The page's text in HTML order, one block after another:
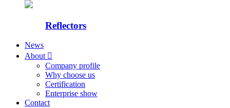
Reflectors
News
About 
Company profile
Why choose us
Certification
Enterprise show
Contact